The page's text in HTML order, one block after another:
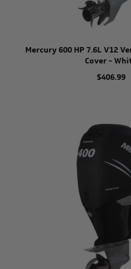
Mercury 600 HP 7.6L V12
Cover -
$406.99